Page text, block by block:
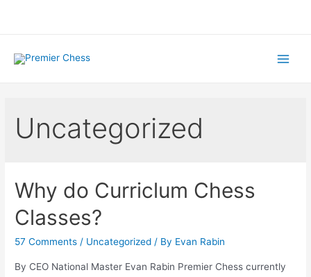
Uncategorized
Why do Curriclum Chess
Classes?
57 Comments / Uncategorized / By Evan Rabin
By CEO National Master Evan Rabin Premier Chess currently